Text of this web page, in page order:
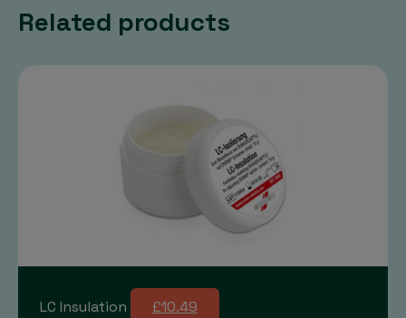
Related products
LC Insulation £10.49